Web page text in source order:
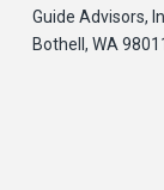
Guide Advisors,
Bothell, WA